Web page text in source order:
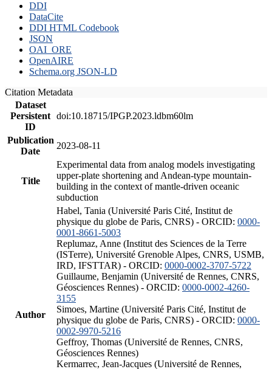
DDI
DataCite
DDI HTML Codebook
JSON
OAI_ORE
OpenAIRE
Schema.org JSON-LD
Citation Metadata
Dataset
Persistent
ID
doi:10.18715/IPGP.2023.ldbm60lm
Publication
Date
2023-08-11
Title
Experimental data from analog models investigating
upper-plate shortening and Andean-type mountain-
building in the context of mantle-driven oceanic
subduction
Author
Habel, Tania (Université Paris Cité, Institut de
physique du globe de Paris, CNRS) - ORCID: 0000-
0001-8661-5003
Replumaz, Anne (Institut des Sciences de la Terre
(ISTerre), Université Grenoble Alpes, CNRS, USMB,
IRD, IFSTTAR) - ORCID: 0000-0002-3707-5722
Guillaume, Benjamin (Université de Rennes, CNRS,
Géosciences Rennes) - ORCID: 0000-0002-4260-
3155
Simoes, Martine (Université Paris Cité, Institut de
physique du globe de Paris, CNRS) - ORCID: 0000-
0002-9970-5216
Geffroy, Thomas (Université de Rennes, CNRS,
Géosciences Rennes)
Kermarrec, Jean-Jacques (Université de Rennes,